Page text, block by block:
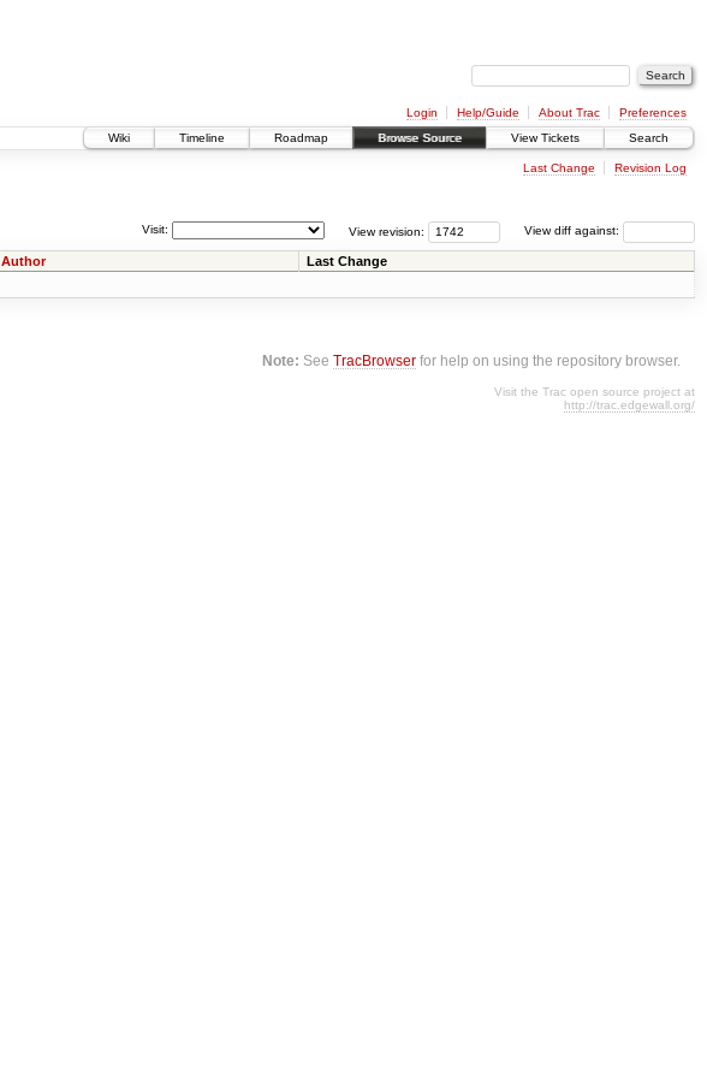
Login Help/Guide About Trac
Preferences
Wiki
Timeline Roadmap Browse Source View Tickets Search
Last Change Revision Log
View diff against:
View revision:
Visit:
Author Last Change
Note: SeeTracBrowser for help on using the repository browser.
Visit the Trac open source project at
http://trac.edgewall.org/